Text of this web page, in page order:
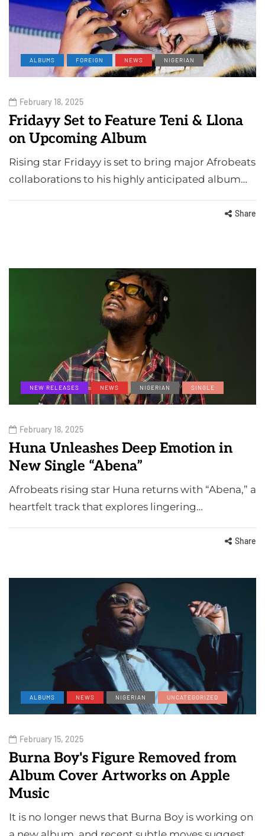
ALBUMS FOREIGN NEWS NIGERIAN
February 18, 2025
Fridayy Set to Feature Teni & Llona
on Upcoming Album
Rising star Fridayy is set to bring major Afrobeats
collaborations to his highly anticipated album…
Share
NEW RELEASES NEWS NIGERIAN SINGLE
February 18, 2025
Huna Unleashes Deep Emotion in
New Single “Abena”
Afrobeats rising star Huna returns with “Abena,” a
heartfelt track that explores lingering…
Share
ALBUMS NEWS NIGERIAN UNCATEGORIZED
February 15, 2025
Burna Boy's Figure Removed from
Album Cover Artworks on Apple
Music
It is no longer news that Burna Boy is working on